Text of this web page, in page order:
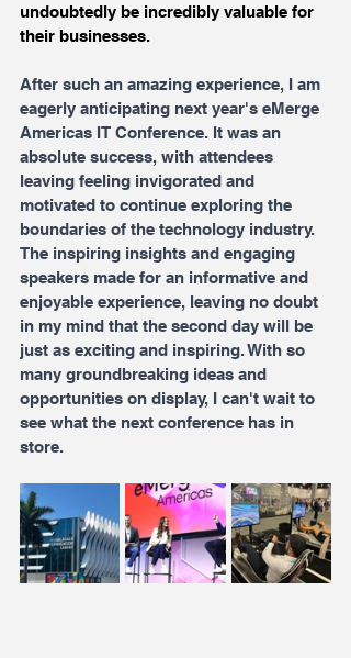
undoubtedly be incredibly valuable for
their businesses.
After such an amazing experience, I am
eagerly anticipating next year's eMerge
Americas IT Conference. It was an
absolute success, with attendees
leaving feeling invigorated and
motivated to continue exploring the
boundaries of the technology industry.
The inspiring insights and engaging
speakers made for an informative and
enjoyable experience, leaving no doubt
in my mind that the second day will be
just as exciting and inspiring. With so
many groundbreaking ideas and
opportunities on display, I can't wait to
see what the next conference has in
store.